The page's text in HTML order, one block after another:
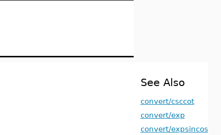
See Also
convert/csccot
convert/exp
convert/expsincos